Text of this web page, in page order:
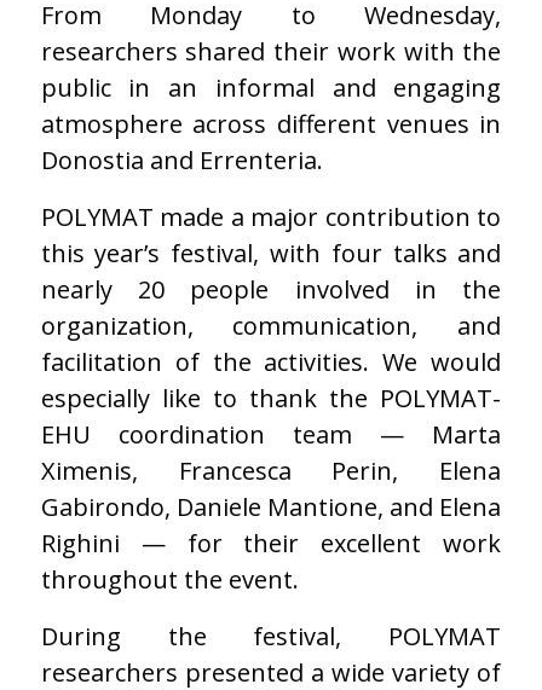
From Monday to Wednesday,
researchers shared their work with the
public in an informal and engaging
atmosphere across different venues in
Donostia and Errenteria.
POLYMAT made a major contribution to
this year’s festival, with four talks and
nearly 20 people involved in the
organization, communication, and
facilitation of the activities. We would
especially like to thank the POLYMAT-
EHU coordination team — Marta
Ximenis, Francesca Perin, Elena
Gabirondo, Daniele Mantione, and Elena
Righini — for their excellent work
throughout the event.
During the festival, POLYMAT
researchers presented a wide variety of